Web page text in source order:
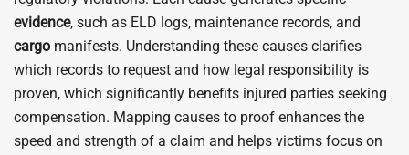
evidence, such as ELD logs, maintenance records, and
cargo manifests. Understanding these causes clarifies
which records to request and how legal responsibility is
proven, which significantly benefits injured parties seeking
compensation. Mapping causes to proof enhances the
speed and strength of a claim and helps victims focus on